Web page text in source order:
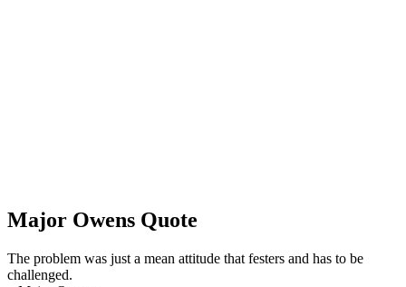
Major Owens Quote
The problem was just a mean attitude that festers and has to be
challenged.